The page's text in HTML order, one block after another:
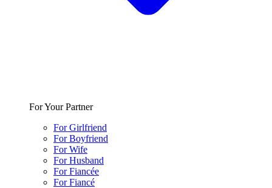
For Your Partner
For Girlfriend
For Boyfriend
For Wife
For Husband
For Fiancée
For Fiancé